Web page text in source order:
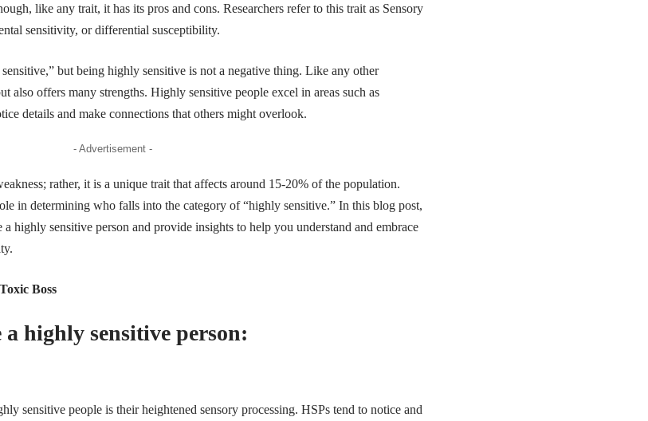
like any trait, it has its pros and cons. Researchers refer to this trait as Sensory
sensitivity, or differential susceptibility.
but being highly sensitive is not a negative thing. Like any other
also offers many strengths. Highly sensitive people excel in areas such as
details and make connections that others might overlook.
- Advertisement -
rather, it is a unique trait that affects around 15-20% of the population.
in determining who falls into the category of “highly sensitive.” In this blog post,
highly sensitive person and provide insights to help you understand and embrace
Boss
a highly sensitive person:
sensitive people is their heightened sensory processing. HSPs tend to notice and